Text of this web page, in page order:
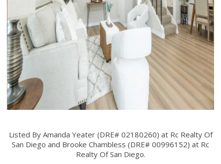
Listed By Amanda Yeater (DRE# 02180260) at Rc Realty Of
San Diego and Brooke Chambless (DRE# 00996152) at Rc
Realty Of San Diego.